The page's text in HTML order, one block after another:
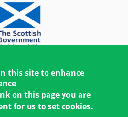
this site to enhance
on this page you are
for us to set cookies.